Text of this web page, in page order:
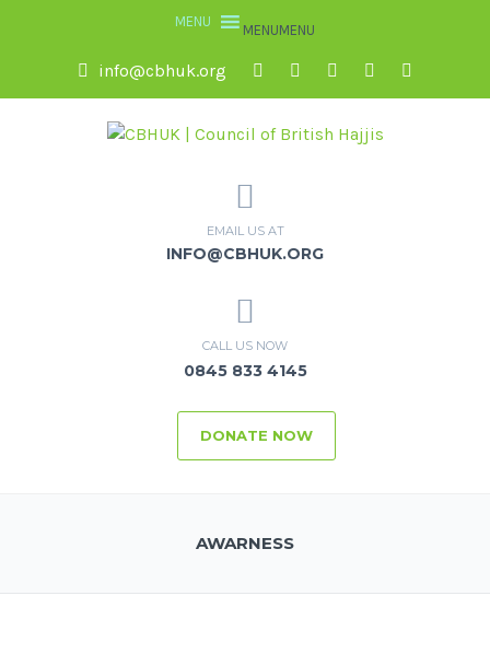
MENUMENU
info@cbhuk.org
EMAIL US AT
INFO@CBHUK.ORG
CALL US NOW
0845 833 4145
DONATE NOW
AWARNESS